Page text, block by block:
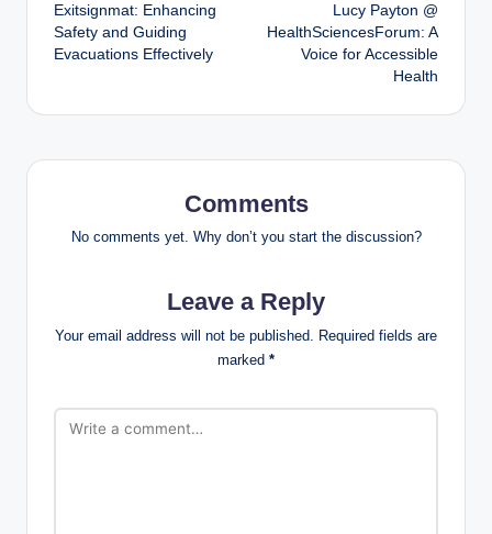
navigation
Exitsignmat: Enhancing
Safety and Guiding
Evacuations Effectively
Lucy Payton @
HealthSciencesForum: A
Voice for Accessible
Health
Comments
No comments yet. Why don’t you start the discussion?
Leave a Reply
Your email address will not be published. Required fields are
marked *